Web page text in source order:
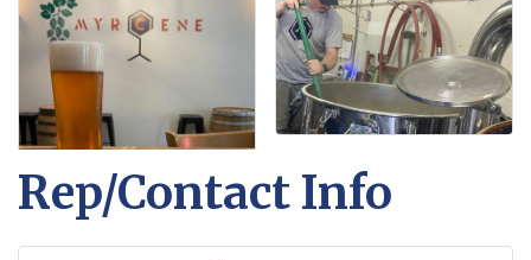
Rep/Contact Info